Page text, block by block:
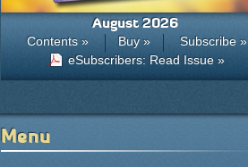
August 2026
Contents » Buy »
Subscribe »
eSubscribers: Read Issue »
Menu